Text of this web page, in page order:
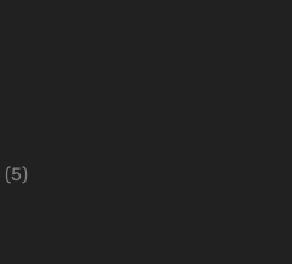
(5)